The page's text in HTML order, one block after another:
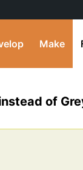
Make
of